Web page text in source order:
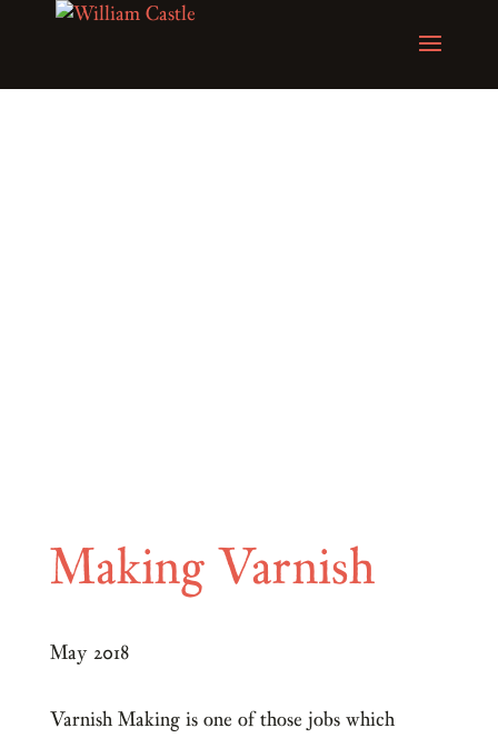
Making Varnish
May 2018
Varnish Making is one of those jobs which